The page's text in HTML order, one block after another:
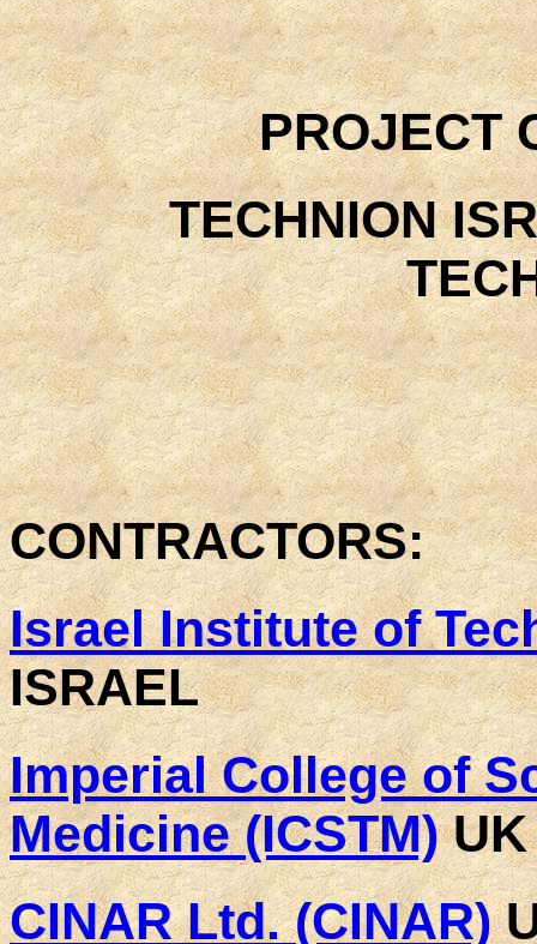
PROJECT
TECHNION
CONTRACTORS:
Israel Institute of
ISRAEL
Imperial College of
Medicine (ICSTM)UK
CINAR Ltd. (CINAR)